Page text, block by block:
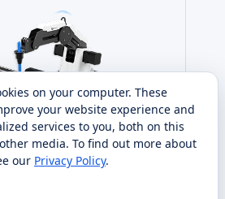
on your computer. These
your website experience and
services to you, both on this
media. To find out more about
our Privacy Policy.